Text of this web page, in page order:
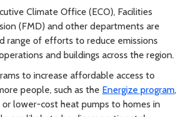
Climate Office (ECO), Facilities
(FMD) and other departments are
range of efforts to reduce emissions
and buildings across the region.
to increase affordable access to
people, such as the Energize program,
lower-cost heat pumps to homes in